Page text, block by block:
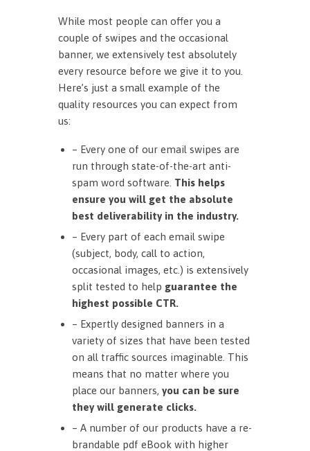
While most people can offer you a
couple of swipes and the occasional
banner, we extensively test absolutely
every resource before we give it to you.
Here’s just a small example of the
quality resources you can expect from
us:
– Every one of our email swipes are
run through state-of-the-art anti-
spam word software. This helps
ensure you will get the absolute
best deliverability in the industry.
– Every part of each email swipe
(subject, body, call to action,
occasional images, etc.) is extensively
split tested to help guarantee the
highest possible CTR.
– Expertly designed banners in a
variety of sizes that have been tested
on all traffic sources imaginable. This
means that no matter where you
place our banners, you can be sure
they will generate clicks.
– A number of our products have a re-
brandable pdf eBook with higher